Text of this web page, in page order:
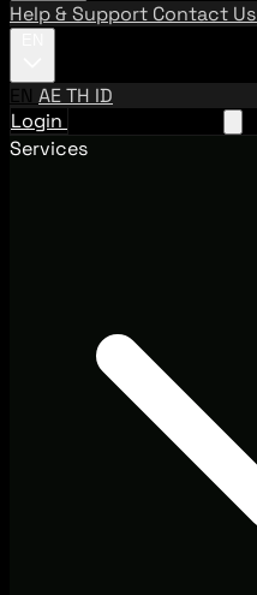
Help & Support Contact Us
EN AETH ID
Login
Services